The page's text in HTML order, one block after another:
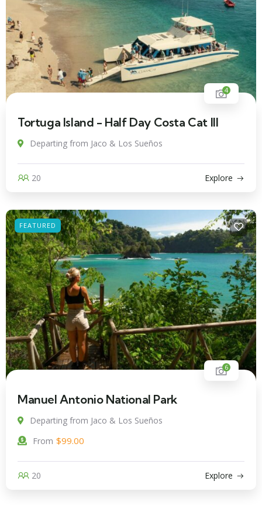
4
Tortuga Island - Half Day Costa Cat III
Departing from Jaco & Los Sueños
20 Explore
FEATURED
6
Manuel Antonio National Park
Departing from Jaco & Los Sueños
From $99.00
20 Explore